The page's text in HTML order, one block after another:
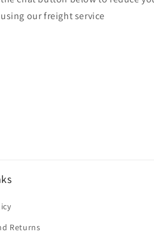
using our freight service
Returns